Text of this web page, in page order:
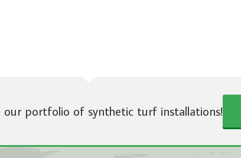
our portfolio of synthetic turf installations!